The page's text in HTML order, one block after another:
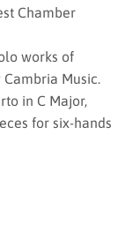
Chamber
works of
Music.
in C Major,
for six-hands